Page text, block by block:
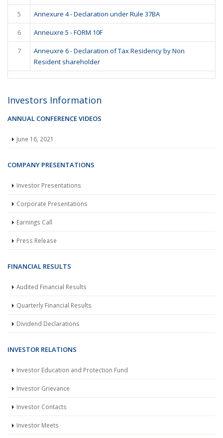
5 Annexure 4 - Declaration under Rule 37BA
6 Anneuxre 5 - FORM 10F
7
Anneuxre 6 - Declaration of Tax Residency by Non
Resident shareholder
Investors Information
ANNUAL CONFERENCE VIDEOS
June 16, 2021
COMPANY PRESENTATIONS
Investor Presentations
Corporate Presentations
Earnings Call
Press Release
FINANCIAL RESULTS
Audited Financial Results
Quarterly Financial Results
Dividend Declarations
INVESTOR RELATIONS
Investor Education and Protection Fund
Investor Grievance
Investor Contacts
Investor Meets